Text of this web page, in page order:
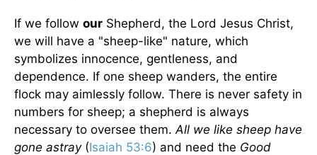
If we follow our Shepherd, the Lord Jesus Christ,
we will have a "sheep-like" nature, which
symbolizes innocence, gentleness, and
dependence. If one sheep wanders, the entire
flock may aimlessly follow. There is never safety in
numbers for sheep; a shepherd is always
necessary to oversee them.All we like sheep have
gone astray(Isaiah 53:6) and need the Good